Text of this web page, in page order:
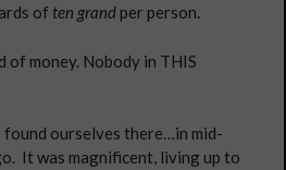
of ten grand per person.
of money. Nobody in THIS
found ourselves there…in mid-
It was magnificent, living up to